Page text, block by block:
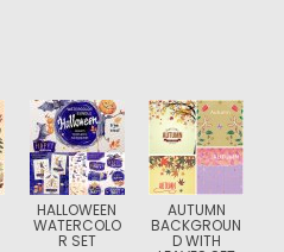
HALLOWEEN
WATERCOLO
R SET
AUTUMN
BACKGROUN
D WITH